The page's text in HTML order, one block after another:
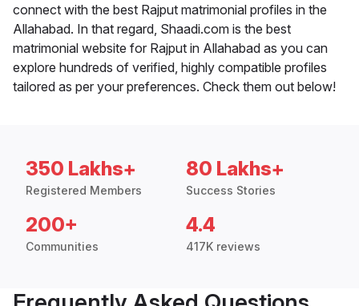
connect with the best Rajput matrimonial profiles in the
Allahabad. In that regard, Shaadi.com is the best
matrimonial website for Rajput in Allahabad as you can
explore hundreds of verified, highly compatible profiles
tailored as per your preferences. Check them out below!
350 Lakhs+
Registered Members
80 Lakhs+
Success Stories
200+
Communities
4.4
417K reviews